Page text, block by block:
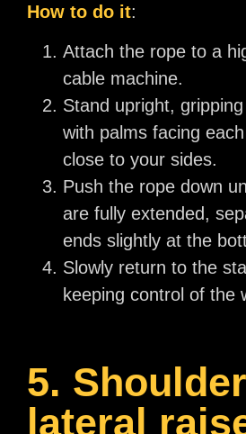
How to do it:
Attach the rope to a
cable machine.
Stand upright,
with palms facing
close to your sides.
Push the rope down
are fully extended,
ends slightly at the
Slowly return to the
keeping control of the
5. Shoulder
lateral